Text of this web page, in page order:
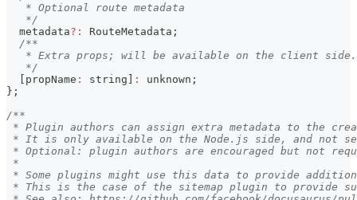
   * Optional route metadata
   */
  metadata
? : RouteMetadata ;
/**
   * Extra props; will be available on the client side.
   */
propName : string : unknown ;
} ;
/**
* Plugin authors can assign extra metadata to the
* It is only available on the Node.js side, and not
* Optional: plugin authors are encouraged but not
*
* Some plugins might use this data to provide
* This is the case of the sitemap plugin to provide